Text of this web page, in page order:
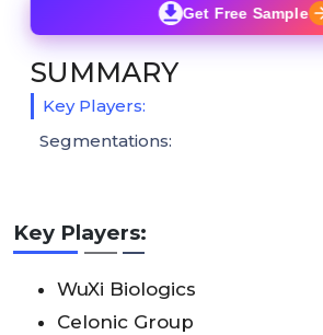
Key Players:
WuXi Biologics
Celonic Group
Get Free Sample
SUMMARY
Key Players:
Segmentations: